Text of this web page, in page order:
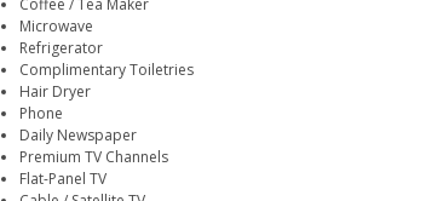
Coffee / Tea Maker
Microwave
Refrigerator
Complimentary Toiletries
Hair Dryer
Phone
Daily Newspaper
Premium TV Channels
Flat-Panel TV